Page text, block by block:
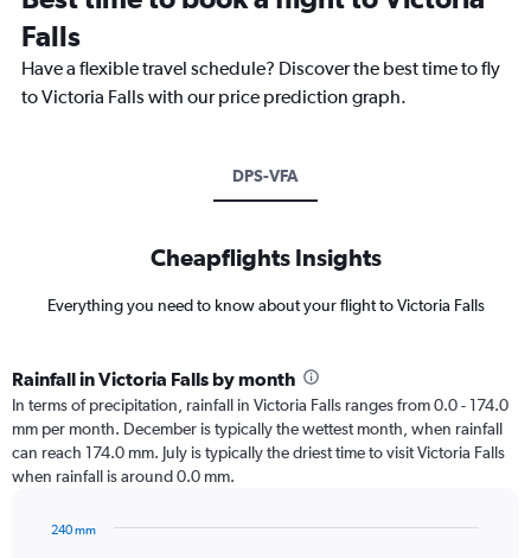
Falls
Have a flexible travel schedule? Discover the best time to fly
to Victoria Falls with our price prediction graph.
DPS-VFA
Cheapflights Insights
Everything you need to know about your flight to Victoria Falls
Rainfall in Victoria Falls by month
In terms of precipitation, rainfall in Victoria Falls ranges from 0.0 - 174.0
mm per month. December is typically the wettest month, when rainfall
can reach 174.0 mm. July is typically the driest time to visit Victoria Falls
when rainfall is around 0.0 mm.
240 mm